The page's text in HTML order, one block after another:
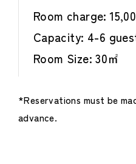
Room charge:
Capacity: 4-6
Room Size: 30㎡
*Reservations must be
advance.